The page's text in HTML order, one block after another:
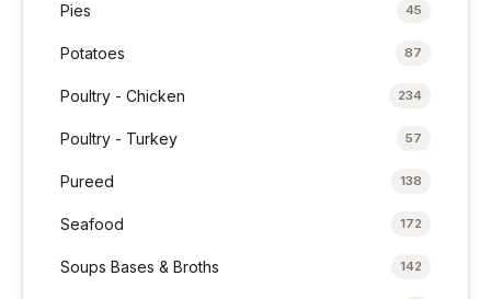
Pies 45
Potatoes 87
Poultry - Chicken 234
Poultry - Turkey 57
Pureed 138
Seafood 172
Soups Bases & Broths 142